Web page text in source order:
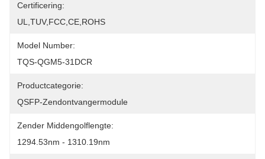
Certificering:
UL,TUV,FCC,CE,ROHS
Model Number:
TQS-QGM5-31DCR
Productcategorie:
QSFP-Zendontvangermodule
Zender Middengolflengte:
1294.53nm - 1310.19nm